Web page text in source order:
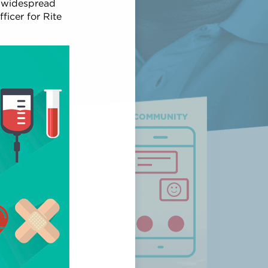
COMMUNITY
WIZARD
for Rite